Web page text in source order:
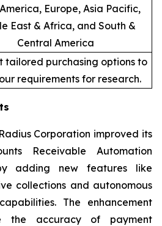
Europe, Asia Pacific,
East & Africa, and South &
Central America
tailored purchasing options to
requirements for research.
Corporation improved its
Receivable Automation
adding new features like
collections and autonomous
The enhancement
the accuracy of payment